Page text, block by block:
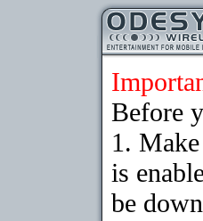
Before
1.
is
be